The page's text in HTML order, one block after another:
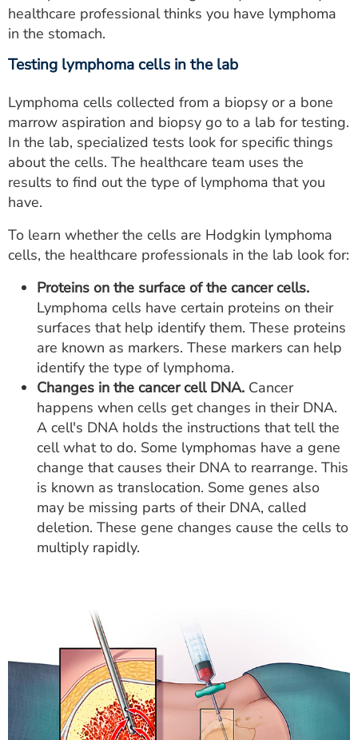
healthcare professional thinks you have lymphoma
in the stomach.
Testing lymphoma cells in the lab
Lymphoma cells collected from a biopsy or a bone
marrow aspiration and biopsy go to a lab for testing.
In the lab, specialized tests look for specific things
about the cells. The healthcare team uses the
results to find out the type of lymphoma that you
have.
To learn whether the cells are Hodgkin lymphoma
cells, the healthcare professionals in the lab look for:
Proteins on the surface of the cancer cells.
Lymphoma cells have certain proteins on their
surfaces that help identify them. These proteins
are known as markers. These markers can help
identify the type of lymphoma.
Changes in the cancer cell DNA. Cancer
happens when cells get changes in their DNA.
A cell's DNA holds the instructions that tell the
cell what to do. Some lymphomas have a gene
change that causes their DNA to rearrange. This
is known as translocation. Some genes also
may be missing parts of their DNA, called
deletion. These gene changes cause the cells to
multiply rapidly.